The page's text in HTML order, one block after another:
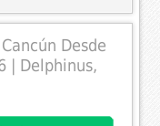
Desde
| Delphinus,